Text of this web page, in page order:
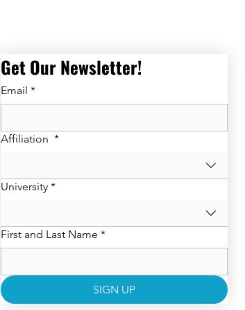
Get Our Newsletter!
Email *
Affiliation *
University *
First and Last Name *
SIGN UP